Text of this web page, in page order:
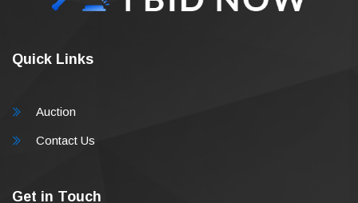
Quick Links
Auction
Contact Us
Get in Touch